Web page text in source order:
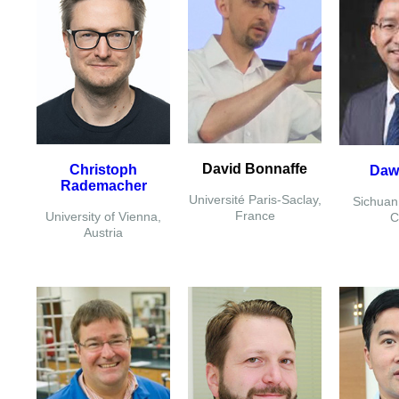
Christoph
Rademacher
University of Vienna,
Austria
David Bonnaffe
Université Paris-Saclay,
France